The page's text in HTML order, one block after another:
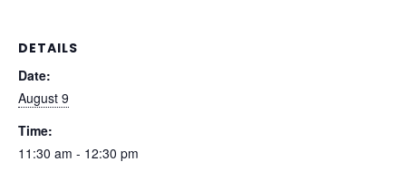
DETAILS
Date:
August 9
Time:
11:30 am - 12:30 pm